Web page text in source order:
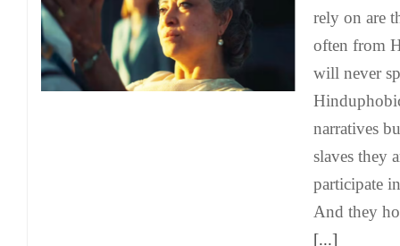
rely on are
often from
will never
narratives
slaves they
participate
And they
[...]